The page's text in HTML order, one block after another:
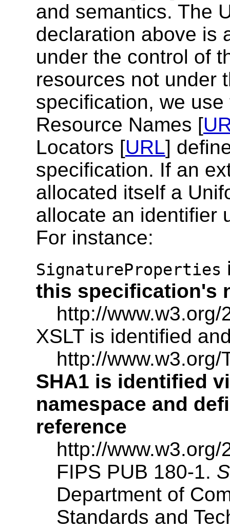
and semantics. The
declaration above is
under the control of
resources not under
specification, we
Resource Names [
Locators [URL]
specification. If an
allocated itself a
allocate an identifier
For instance:
SignatureProperties
this specification's
http://
XSLT is identified
http://www.w3.org/
SHA1 is identified
namespace and
reference
http://
FIPS PUB 180-1.
Department of
Standards and